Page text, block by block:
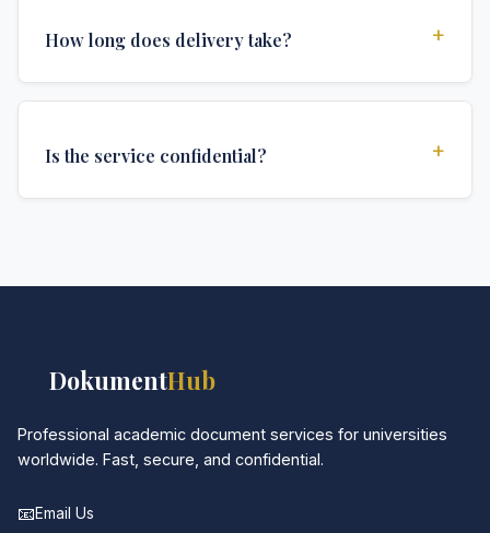
authentications required for official university
How long does delivery take? +
delivery time depends on your location and specific
Is the service confidential? +
DokumentHub
Professional academic document services for universities
worldwide. Fast, secure, and confidential.
📧Email Us